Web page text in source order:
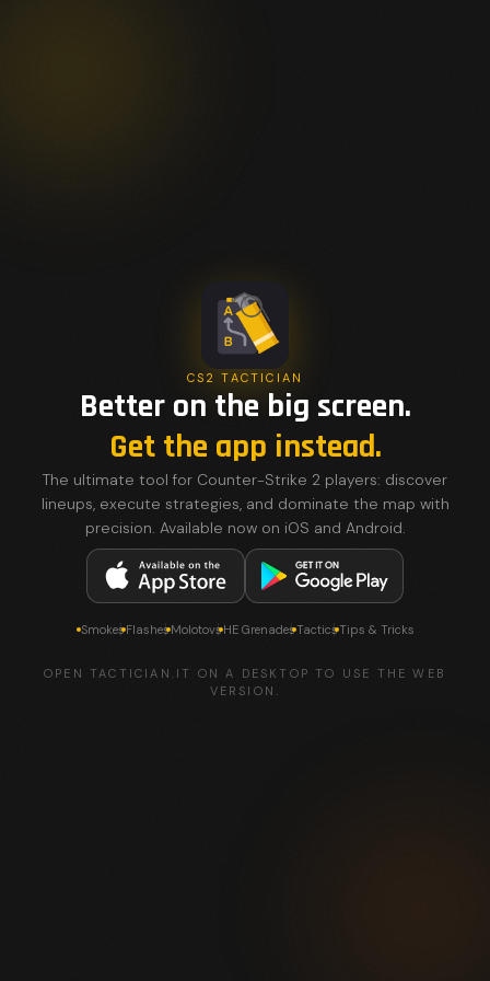
CS2 TACTICIAN
Better on the big screen.
Get the app instead.
The ultimate tool for Counter-Strike 2 players: discover
lineups, execute strategies, and dominate the map with
precision. Available now on iOS and Android.
SmokesFlashesMolotovsHE GrenadesTacticsTips & Tricks
OPEN TACTICIAN.IT ON A DESKTOP TO USE THE WEB
VERSION.